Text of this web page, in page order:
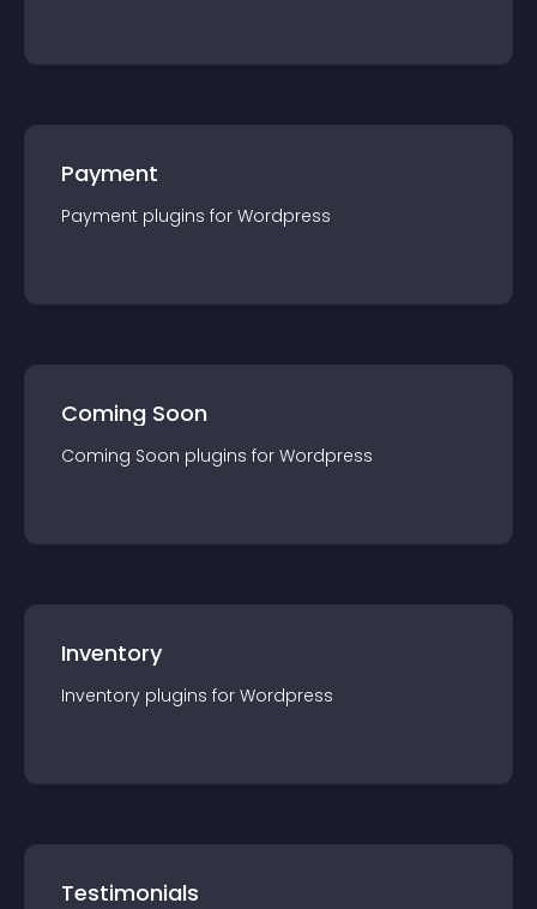
Payment
Payment plugins for Wordpress
Coming Soon
Coming Soon plugins for Wordpress
Inventory
Inventory plugins for Wordpress
Testimonials